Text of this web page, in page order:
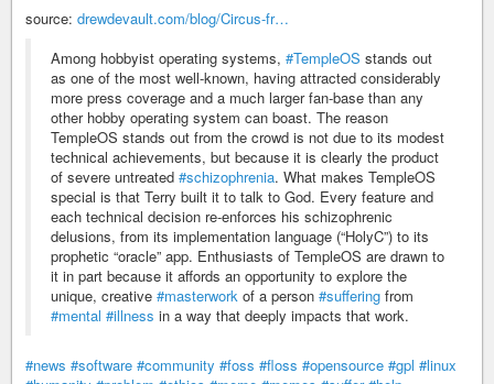
source: drewdevault.com/blog/Circus-fr…
Among hobbyist operating systems, #TempleOS stands out
as one of the most well-known, having attracted considerably
more press coverage and a much larger fan-base than any
other hobby operating system can boast. The reason
TempleOS stands out from the crowd is not due to its modest
technical achievements, but because it is clearly the product
of severe untreated #schizophrenia. What makes TempleOS
special is that Terry built it to talk to God. Every feature and
each technical decision re-enforces his schizophrenic
delusions, from its implementation language (“HolyC”) to its
prophetic “oracle” app. Enthusiasts of TempleOS are drawn to
it in part because it affords an opportunity to explore the
unique, creative #masterwork of a person #suffering from
#mental #illness in a way that deeply impacts that work.
#news #software #community #foss #floss #opensource #gpl #linux